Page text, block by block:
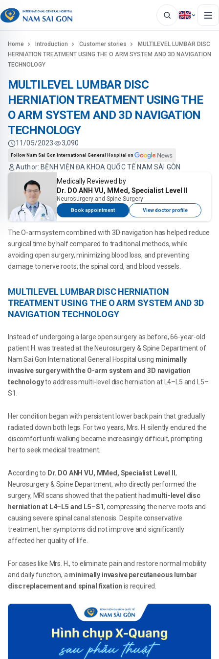
Home Introduction Customer stories
MULTILEVEL LUMBAR DISC
HERNIATION TREATMENT USING THE O ARM SYSTEM AND 3D NAVIGATION
TECHNOLOGY
MULTILEVEL LUMBAR DISC
HERNIATION TREATMENT USING THE
O ARM SYSTEM AND 3D NAVIGATION
TECHNOLOGY
Author: BỆNH VIỆN ĐA KHOA QUỐC TẾ NAM SÀI GÒN
11/05/2023 3,090
Follow Nam Sai Gon International General Hospital on
Medically Reviewed by
Dr. DO ANH VU, MMed, Specialist Level II
Neurosurgery and Spine Surgery
Book appointment View doctor profile
The O-arm system combined with 3D navigation has helped reduce
surgical time by half compared to traditional methods, while
avoiding open surgery, minimizing blood loss, and preventing
damage to nerve roots, the spinal cord, and blood vessels.
MULTILEVEL LUMBAR DISC HERNIATION
TREATMENT USING THE O ARM SYSTEM AND 3D
NAVIGATION TECHNOLOGY
Instead of undergoing a large open surgery as before, 66-year-old
patient H. was treated at the Neurosurgery & Spine Department of
Nam Sai Gon International General Hospital using minimally
invasive surgery with the O-arm system and 3D navigation
technologyto address multi-level disc herniation at L4–L5 and L5–
S1.
Her condition began with persistent lower back pain that gradually
radiated down both legs. For two years, Mrs. H. silently endured the
discomfort until walking became increasingly difficult, prompting
her to seek medical treatment.
According to Dr. DO ANH VU, MMed, Specialist Level II ,
Neurosurgery & Spine Department, who directly performed the
surgery, MRI scans showed that the patient had multi-level disc
herniation at L4–L5 and L5–S1, compressing the nerve roots and
causing severe spinal canal stenosis. Despite conservative
treatment, her symptoms did not improve and significantly
affected her quality of life.
For cases like Mrs. H., to eliminate pain and restore normal mobility
and daily function, a minimally invasive percutaneous lumbar
disc replacement and spinal fixation is required.